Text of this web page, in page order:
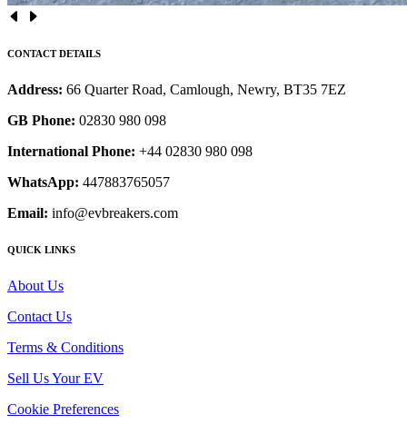
CONTACT DETAILS
Address: 66 Quarter Road, Camlough, Newry, BT35 7EZ
GB Phone: 02830 980 098
International Phone: +44 02830 980 098
WhatsApp: 447883765057
Email: info@evbreakers.com
QUICK LINKS
About Us
Contact Us
Terms & Conditions
Sell Us Your EV
Cookie Preferences